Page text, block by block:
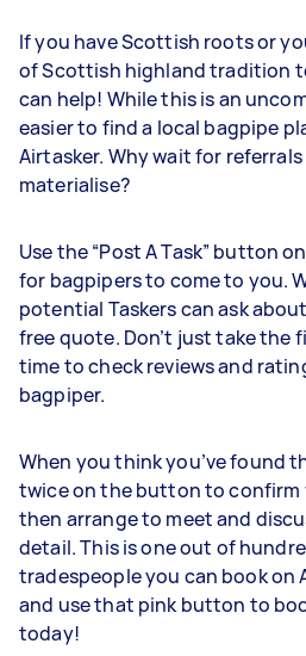
If you have Scottish roots or
of Scottish highland tradition
can help! While this is an
easier to find a local bagpipe
Airtasker. Why wait for
materialise?
Use the “Post A Task” button
for bagpipers to come to you.
potential Taskers can ask
free quote. Don’t just take the
time to check reviews and
bagpiper.
When you think you’ve found
twice on the button to confirm
then arrange to meet and
detail. This is one out of
tradespeople you can book on
and use that pink button to
today!